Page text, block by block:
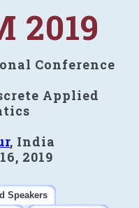
2019
Conference
Applied
, India
2019
Speakers